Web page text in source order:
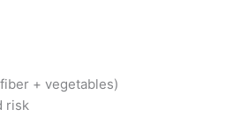
+ vegetables)
risk